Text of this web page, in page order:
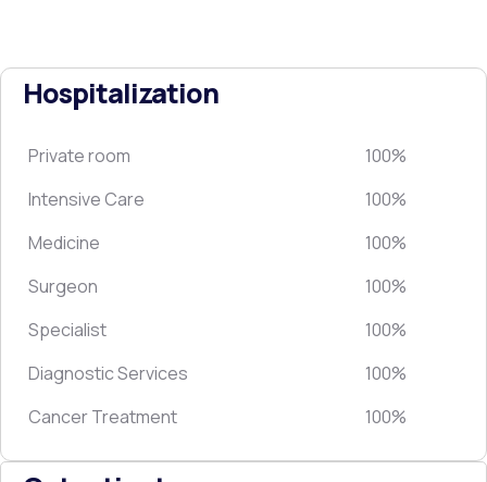
Hospitalization
Private room
100%
Intensive Care
100%
Medicine
100%
Surgeon
100%
Specialist
100%
Diagnostic Services
100%
Cancer Treatment
100%